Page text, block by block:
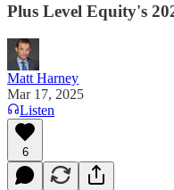
Plus Level Equity's
Matt Harney
Mar 17, 2025
Listen
6